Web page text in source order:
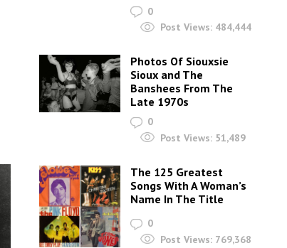
0
Post Views: 484,444
Photos Of Siouxsie
Sioux and The
Banshees From The
Late 1970s
0
Post Views: 51,489
The 125 Greatest
Songs With A Woman’s
Name In The Title
0
Post Views: 769,368